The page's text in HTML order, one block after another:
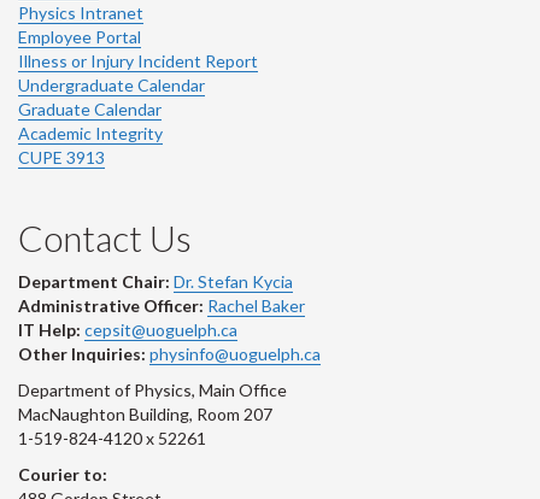
Physics Intranet
Employee Portal
Illness or Injury Incident Report
Undergraduate Calendar
Graduate Calendar
Academic Integrity
CUPE 3913
Contact Us
Department Chair: Dr. Stefan Kycia
Administrative Officer: Rachel Baker
IT Help: cepsit@uoguelph.ca
Other Inquiries: physinfo@uoguelph.ca
Department of Physics, Main Office
MacNaughton Building, Room 207
1-519-824-4120 x 52261
Courier to: